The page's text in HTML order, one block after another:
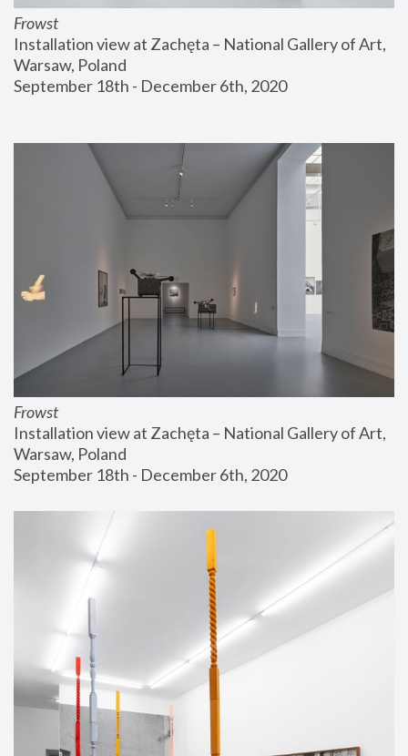
Frowst
Installation view at Zachęta – National Gallery of Art,
Warsaw, Poland
September 18th - December 6th, 2020
Frowst
Installation view at Zachęta – National Gallery of Art,
Warsaw, Poland
September 18th - December 6th, 2020